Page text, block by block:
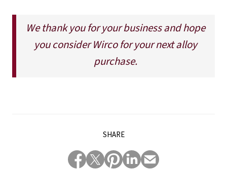
We thank you for your business and hope
you consider Wirco for your next alloy
purchase.
SHARE